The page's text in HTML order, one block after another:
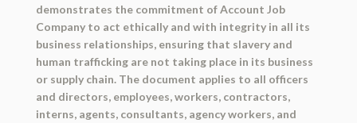
demonstrates the commitment of Account Job
Company to act ethically and with integrity in all its
business relationships, ensuring that slavery and
human trafficking are not taking place in its business
or supply chain. The document applies to all officers
and directors, employees, workers, contractors,
interns, agents, consultants, agency workers, and